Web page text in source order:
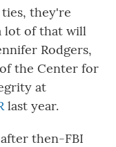
they're
lot of that will
Rodgers,
the Center for
at
last year.
then-FBI